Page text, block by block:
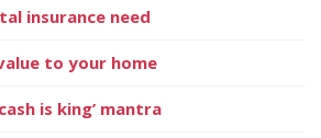
insurance need
to your home
is king’ mantra